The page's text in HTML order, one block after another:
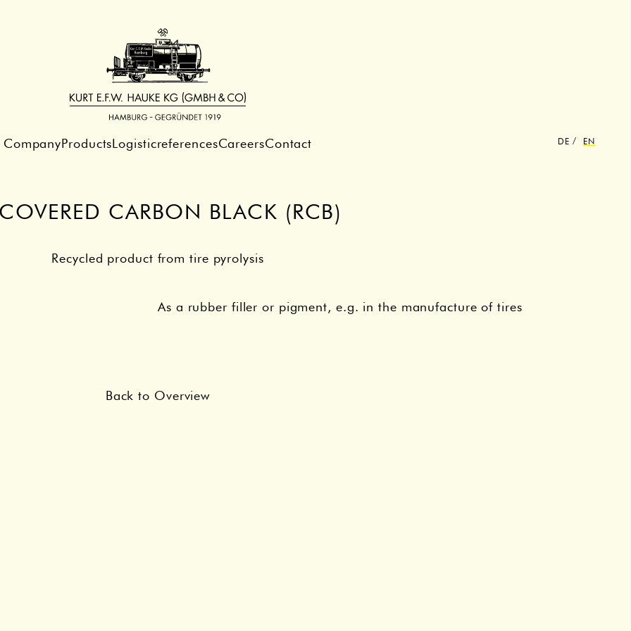
Company Products LogisticreferencesCareersContact DE EN
CARBON BLACK (RCB)
Recycled product from tire pyrolysis
As a rubber filler or pigment, e.g. in the manufacture of tires
Back to Overview